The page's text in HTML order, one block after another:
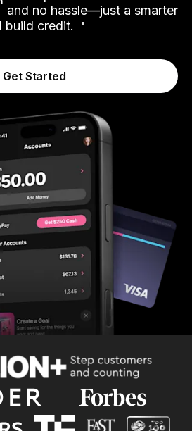
and no hassle—just a smarter
build credit.
Get Started